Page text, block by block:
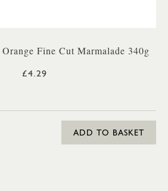
Fine Cut Marmalade 340g
£4.29
ADD TO BASKET